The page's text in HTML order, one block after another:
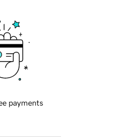
payments